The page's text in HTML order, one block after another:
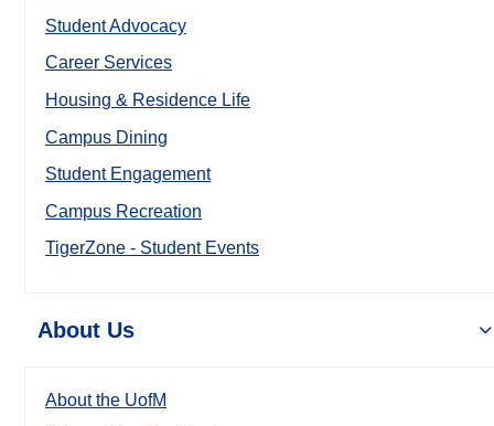
Student Advocacy
Career Services
Housing & Residence Life
Campus Dining
Student Engagement
Campus Recreation
TigerZone - Student Events
About Us
About the UofM